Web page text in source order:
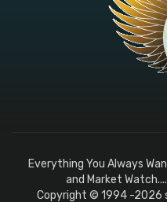
Everything You Always
and Market
Copyright © 1994 -2026